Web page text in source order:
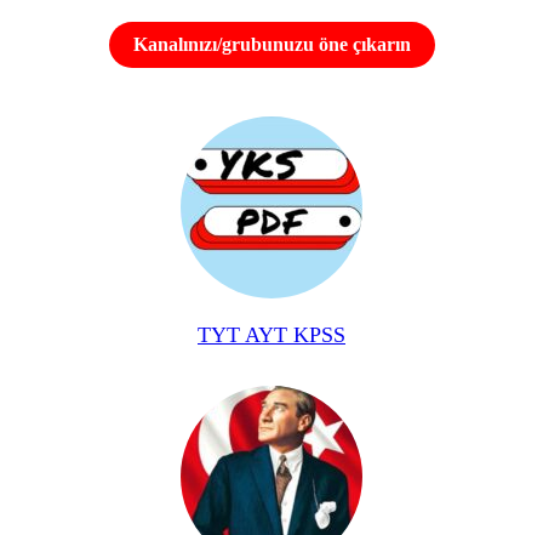
Kanalınızı/grubunuzu öne çıkarın
TYT AYT KPSS